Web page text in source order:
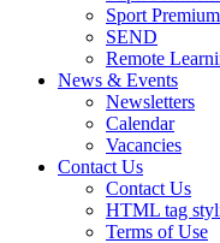
Sport Premium
SEND
Remote
News & Events
Newsletters
Calendar
Vacancies
Contact Us
Contact Us
HTML tag
Terms of Use